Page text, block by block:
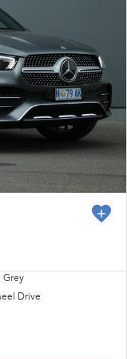
Grey
Drive